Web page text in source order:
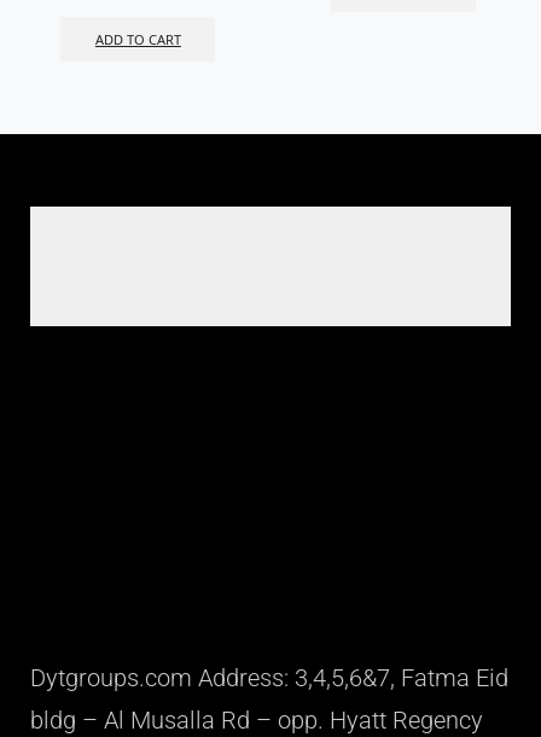
ADD TO CART
Dytgroups.com Address: 3,4,5,6&7, Fatma Eid
bldg – Al Musalla Rd – opp. Hyatt Regency